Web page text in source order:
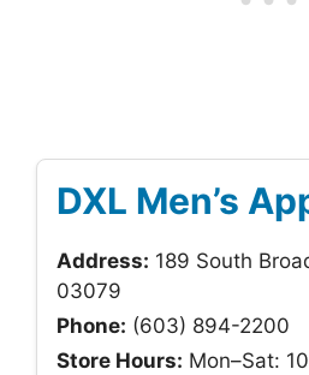
DXL Men’s
Address: 189 South
03079
Phone: (603) 894-2200
Store Hours: Mon–Sat: